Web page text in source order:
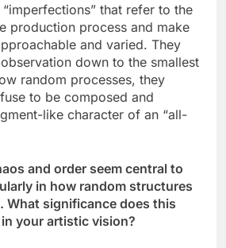
that refer to the
production process and make
and varied. They
down to the smallest
random processes, they
to be composed and
like character of an “all-
and order seem central to
in how random structures
What significance does this
your artistic vision?